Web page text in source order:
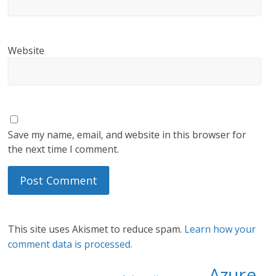
Website
Save my name, email, and website in this browser for
the next time I comment.
This site uses Akismet to reduce spam. Learn how your
comment data is processed.